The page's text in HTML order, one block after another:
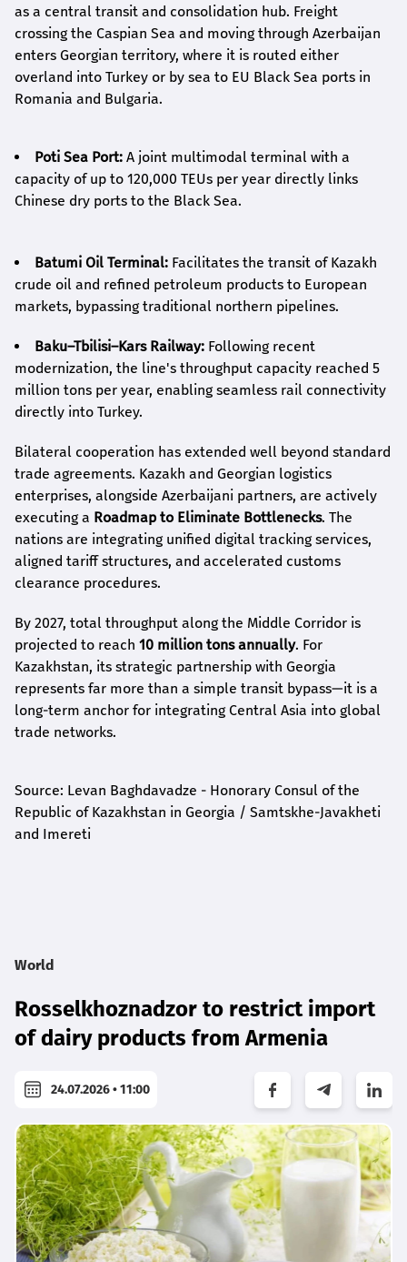
as a central transit and consolidation hub. Freight
crossing the Caspian Sea and moving through Azerbaijan
enters Georgian territory, where it is routed either
overland into Turkey or by sea to EU Black Sea ports in
Romania and Bulgaria.
Poti Sea Port: A joint multimodal terminal with a
capacity of up to 120,000 TEUs per year directly links
Chinese dry ports to the Black Sea.
Batumi Oil Terminal: Facilitates the transit of Kazakh
crude oil and refined petroleum products to European
markets, bypassing traditional northern pipelines.
Baku–Tbilisi–Kars Railway: Following recent
modernization, the line's throughput capacity reached 5
million tons per year, enabling seamless rail connectivity
directly into Turkey.
Bilateral cooperation has extended well beyond standard
trade agreements. Kazakh and Georgian logistics
enterprises, alongside Azerbaijani partners, are actively
executing a Roadmap to Eliminate Bottlenecks. The
nations are integrating unified digital tracking services,
aligned tariff structures, and accelerated customs
clearance procedures.
By 2027, total throughput along the Middle Corridor is
projected to reach 10 million tons annually. For
Kazakhstan, its strategic partnership with Georgia
represents far more than a simple transit bypass—it is a
long-term anchor for integrating Central Asia into global
trade networks.
Source: Levan Baghdavadze - Honorary Consul of the
Republic of Kazakhstan in Georgia / Samtskhe-Javakheti
and Imereti
World
Rosselkhoznadzor to restrict import
of dairy products from Armenia
24.07.2026 • 11:00